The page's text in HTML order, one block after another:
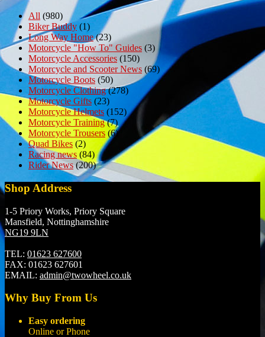
All (980)
Biker Buddy (1)
Long Way Home(23)
Motorcycle "How To" Guides (3)
Motorcycle Accessories (150)
Motorcycle and Scooter News (69)
Motorcycle Boots (50)
Motorcycle Clothing(278)
Motorcycle Gifts (23)
Motorcycle Helmets (152)
Motorcycle Training(7)
Motorcycle Trousers(6)
Quad Bikes (2)
Racing news (84)
Rider News(200)
Shop Address
1-5 Priory Works, Priory Square
Mansfield, Nottinghamshire
NG19 9LN
TEL: 01623 627600
FAX: 01623 627601
EMAIL: admin@twowheel.co.uk
Why Buy From Us
Easy ordering
Online or Phone